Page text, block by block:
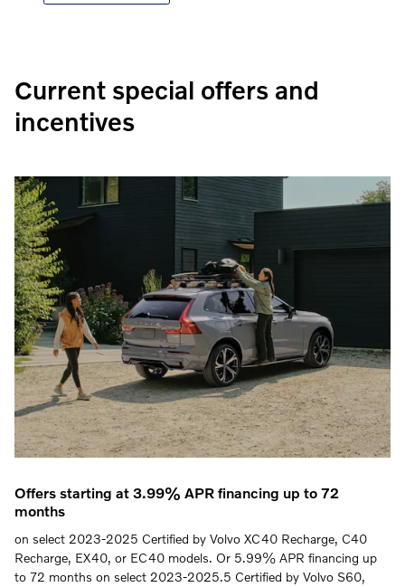
Current special offers and
incentives
Offers starting at 3.99% APR financing up to 72
months
on select 2023-2025 Certified by Volvo XC40 Recharge, C40
Recharge, EX40, or EC40 models. Or 5.99% APR financing up
to 72 months on select 2023-2025.5 Certified by Volvo S60,